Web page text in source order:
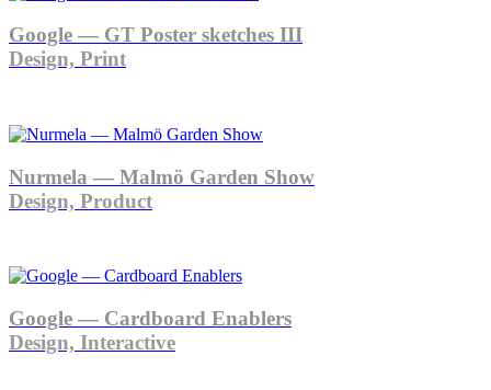
Google — GT Poster sketches III
Design, Print
Nurmela — Malmö Garden Show
Design, Product
Google — Cardboard Enablers
Design, Interactive